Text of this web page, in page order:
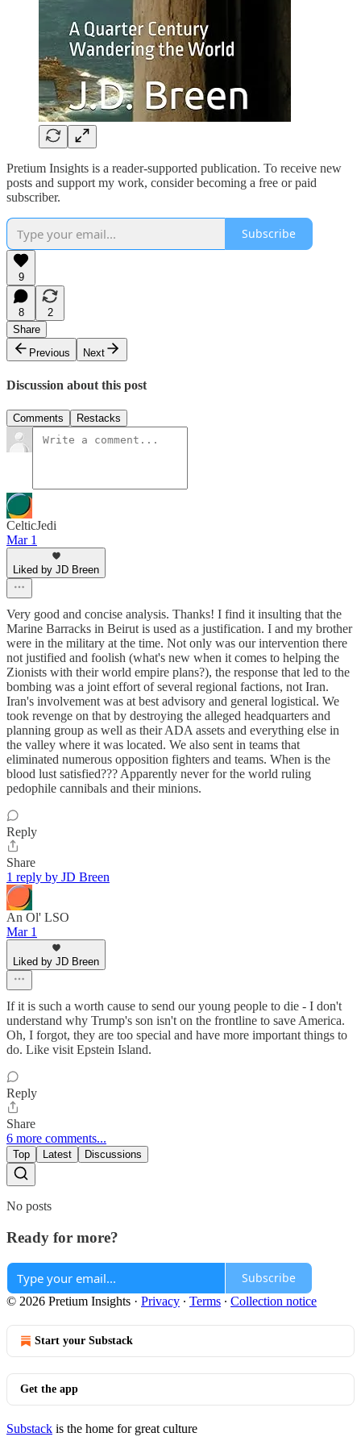
Pretium Insights is a reader-supported publication. To receive new
posts and support my work, consider becoming a free or paid
subscriber.
Subscribe
9
8
2
Share
Previous
Next
Discussion about this post
Comments Restacks
CelticJedi
Mar 1
Liked by JD Breen
Very good and concise analysis. Thanks! I find it insulting that the
Marine Barracks in Beirut is used as a justification. I and my brother
were in the military at the time. Not only was our intervention there
not justified and foolish (what's new when it comes to helping the
Zionists with their world empire plans?), the response that led to the
bombing was a joint effort of several regional factions, not Iran.
Iran's involvement was at best advisory and general logistical. We
took revenge on that by destroying the alleged headquarters and
planning group as well as their ADA assets and everything else in
the valley where it was located. We also sent in teams that
eliminated numerous opposition fighters and teams. When is the
blood lust satisfied??? Apparently never for the world ruling
pedophile cannibals and their minions.
Reply
Share
1 reply by JD Breen
An Ol' LSO
Mar 1
Liked by JD Breen
If it is such a worth cause to send our young people to die - I don't
understand why Trump's son isn't on the frontline to save America.
Oh, I forgot, they are too special and have more important things to
do. Like visit Epstein Island.
Reply
Share
6 more comments...
Top Latest Discussions
No posts
Ready for more?
Subscribe
© 2026 Pretium Insights · Privacy ∙ Terms ∙ Collection notice
Start your Substack
Get the app
Substack is the home for great culture